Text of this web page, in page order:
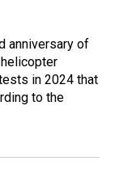
anniversary of
in 2024 that
to the